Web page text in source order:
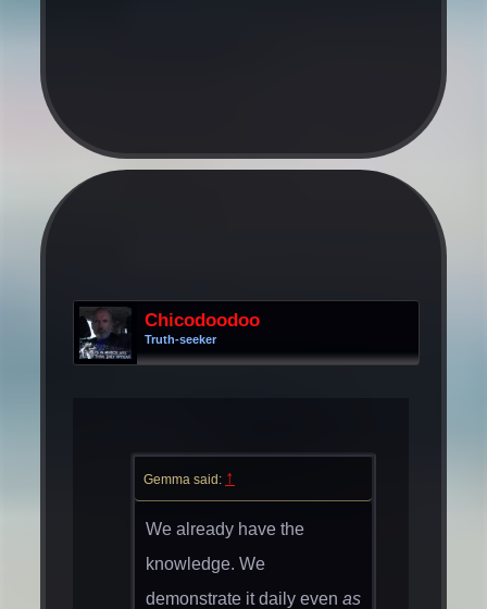
Chicodoodoo
Truth-seeker
Gemma said: ↑
We already have the
knowledge. We
demonstrate it daily even as